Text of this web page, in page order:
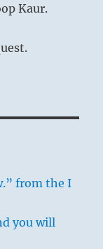
Kaur.
from the I
you will